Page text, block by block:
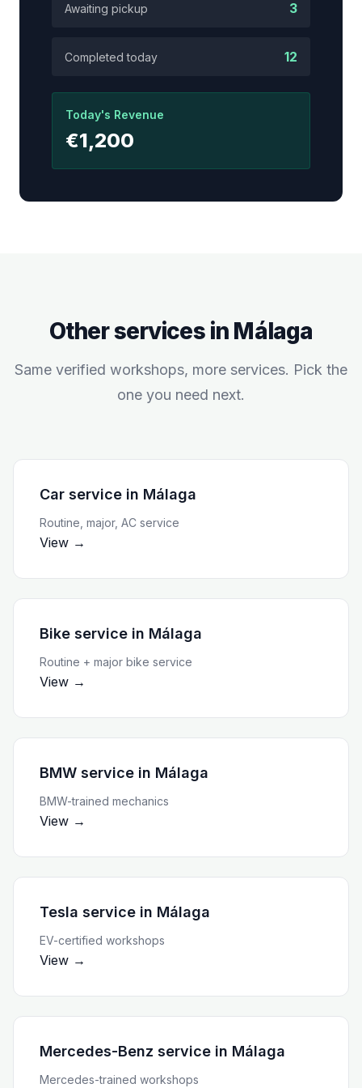
Awaiting pickup 3
Completed today 12
Today's Revenue
€1,200
Other services in Málaga
Same verified workshops, more services. Pick the
one you need next.
Car service in Málaga
Routine, major, AC service
View →
Bike service in Málaga
Routine + major bike service
View →
BMW service in Málaga
BMW-trained mechanics
View →
Tesla service in Málaga
EV-certified workshops
View →
Mercedes-Benz service in Málaga
Mercedes-trained workshops